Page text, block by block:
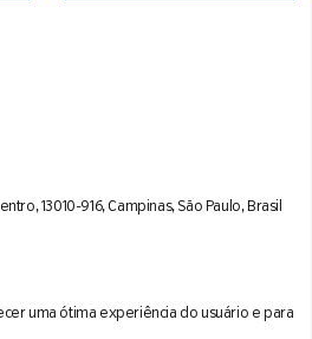
13010-916, Campinas, São Paulo, Brasil
uma ótima experiência do usuário e para